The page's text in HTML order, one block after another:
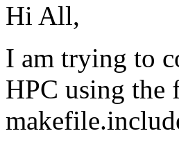
Hi All,
I am trying to
HPC using